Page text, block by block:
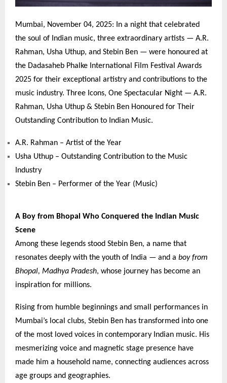
Mumbai, November 04, 2025: In a night that celebrated
the soul of Indian music, three extraordinary artists — A.R.
Rahman, Usha Uthup, and Stebin Ben — were honoured at
the Dadasaheb Phalke International Film Festival Awards
2025 for their exceptional artistry and contributions to the
music industry. Three Icons, One Spectacular Night — A.R.
Rahman, Usha Uthup & Stebin Ben Honoured for Their
Outstanding Contribution to Indian Music.
A.R. Rahman – Artist of the Year
Usha Uthup – Outstanding Contribution to the Music
Industry
Stebin Ben – Performer of the Year (Music)
A Boy from Bhopal Who Conquered the Indian Music
Scene
Among these legends stood Stebin Ben, a name that
resonates deeply with the youth of India — and a boy from
Bhopal, Madhya Pradesh, whose journey has become an
inspiration for millions.
Rising from humble beginnings and small performances in
Mumbai’s local clubs, Stebin Ben has transformed into one
of the most loved voices in contemporary Indian music. His
mesmerizing voice and magnetic stage presence have
made him a household name, connecting audiences across
age groups and geographies.